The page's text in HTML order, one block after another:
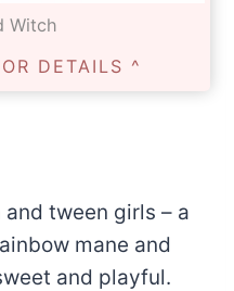
Witch
DETAILS ^
tween girls – a
mane and
and playful.